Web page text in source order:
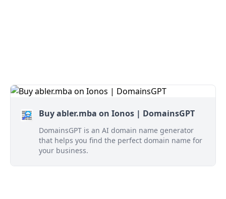
Buy abler.mba on Ionos | DomainsGPT
DomainsGPT is an AI domain name generator
that helps you find the perfect domain name for
your business.